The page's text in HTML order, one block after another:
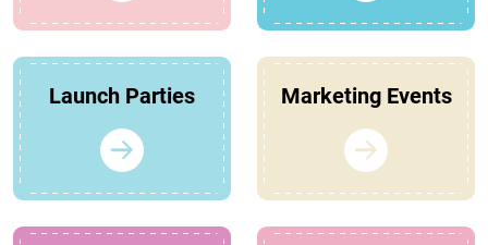
Launch Parties Marketing Events